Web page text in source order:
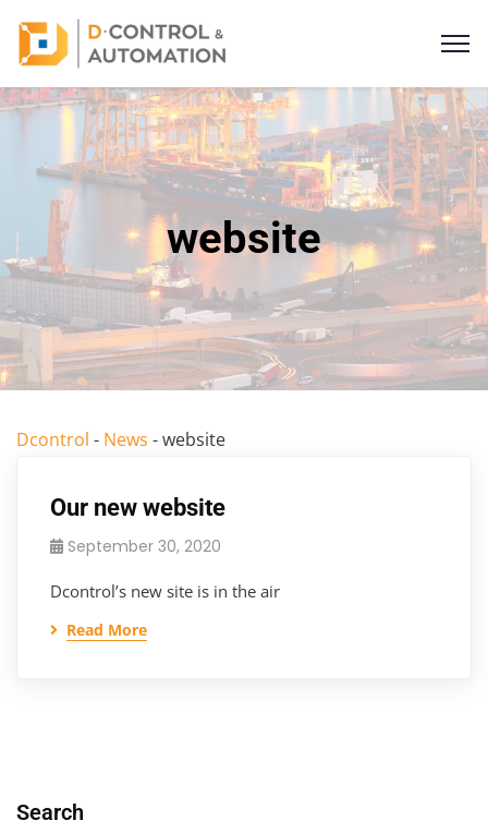
website
Dcontrol - News -website
Our new website
September 30, 2020
Dcontrol’s new site is in the air
Read More
Search